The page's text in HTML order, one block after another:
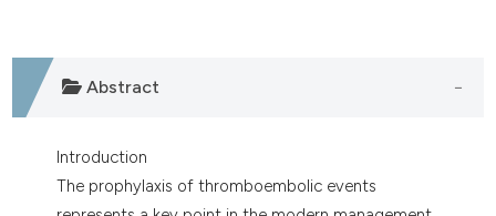
Abstract
Introduction
The prophylaxis of thromboembolic events